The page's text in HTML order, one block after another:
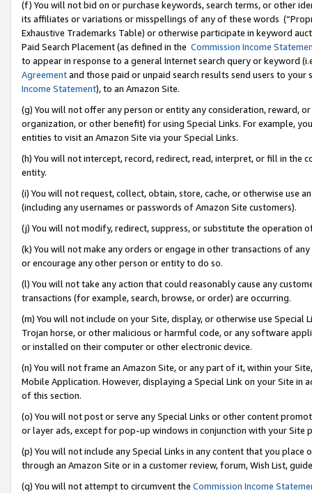
(f) You will not bid on or purchase keywords, search terms, or other
its affiliates or variations or misspellings of any of these words
Exhaustive Trademarks Table) or otherwise participate in keyword
Paid Search Placement (as defined in the Commission Income
to appear in response to a general Internet search query or keyword
Agreementand those paid or unpaid search results send users to
Income Statement), to an Amazon Site.
(g) You will not offer any person or entity any consideration, reward,
organization, or other benefit) for using Special Links. For example,
entities to visit an Amazon Site via your Special Links.
(h) You will not intercept, record, redirect, read, interpret, or fill in
entity.
(i) You will not request, collect, obtain, store, cache, or otherwise use
(including any usernames or passwords of Amazon Site customers).
(j) You will not modify, redirect, suppress, or substitute the operation
(k) You will not make any orders or engage in other transactions of
or encourage any other person or entity to do so.
(l) You will not take any action that could reasonably cause any
transactions (for example, search, browse, or order) are occurring.
(m) You will not include on your Site, display, or otherwise use
Trojan horse, or other malicious or harmful code, or any software
or installed on their computer or other electronic device.
(n) You will not frame an Amazon Site, or any part of it, within your
Mobile Application. However, displaying a Special Link on your Site
of this section.
(o) You will not post or serve any Special Links or other content
or layer ads, except for pop-up windows in conjunction with your
(p) You will not include any Special Links in any content that you
through an Amazon Site or in a customer review, forum, Wish List,
(q) You will not attempt to circumvent the Commission Income